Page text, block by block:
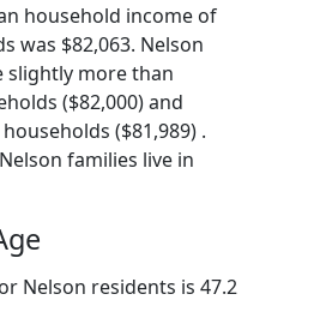
household income of
was $82,063. Nelson
slightly more than
($82,000) and
households ($81,989) .
families live in
Nelson residents is 47.2